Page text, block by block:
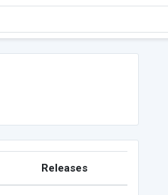
Releases